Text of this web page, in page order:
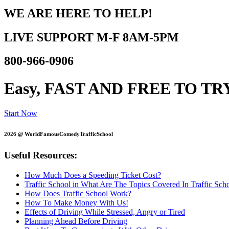
WE ARE HERE TO HELP!
LIVE SUPPORT M-F 8AM-5PM
800-966-0906
Easy, FAST AND FREE TO
Start Now
2026 @ WorldFamousComedyTrafficSchool
Useful Resources:
How Much Does a Speeding Ticket Cost?
Traffic School in What Are The Topics Covered In Traffic
How Does Traffic School Work?
How To Make Money With Us!
Effects of Driving While Stressed, Angry or Tired
Planning Ahead Before Driving